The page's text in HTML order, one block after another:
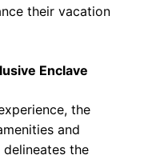
their vacation
Enclave
the
and
the